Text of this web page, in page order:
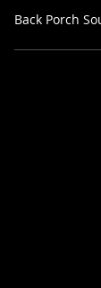
Back Porch